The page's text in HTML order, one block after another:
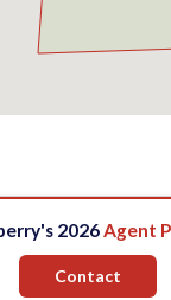
2026Agent
Contact